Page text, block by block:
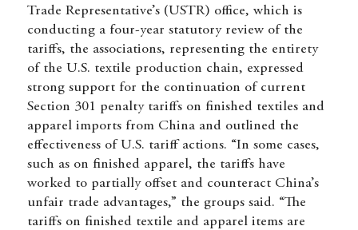
Trade Representative’s (USTR) office, which is
conducting a four-year statutory review of the
tariffs, the associations, representing the entirety
of the U.S. textile production chain, expressed
strong support for the continuation of current
Section 301 penalty tariffs on finished textiles and
apparel imports from China and outlined the
effectiveness of U.S. tariff actions. “In some cases,
such as on finished apparel, the tariffs have
worked to partially offset and counteract China’s
unfair trade advantages,” the groups said. “The
tariffs on finished textile and apparel items are